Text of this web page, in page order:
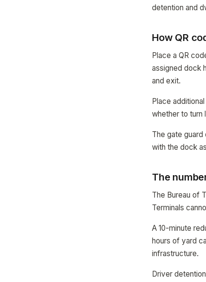
detention and
How QR
Place a QR
assigned dock
and exit.
Place
whether to turn
The gate guard
with the dock
The
The Bureau of
Terminals
A 10-minute
hours of yard
infrastructure.
Driver